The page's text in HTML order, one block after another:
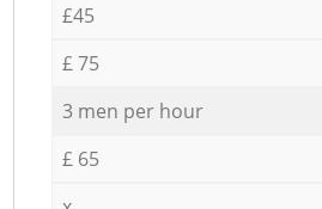
£45
£ 75
3 men per hour
£ 65